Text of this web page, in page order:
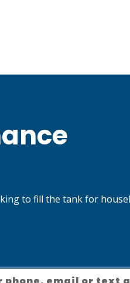
to fill the tank for